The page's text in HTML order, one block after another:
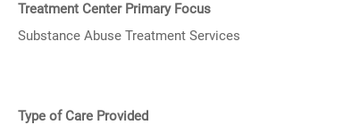
Treatment Center Primary Focus
Substance Abuse Treatment Services
Type of Care Provided